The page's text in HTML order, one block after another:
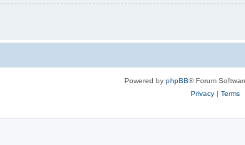
Powered by phpBB® Forum
Privacy| Terms